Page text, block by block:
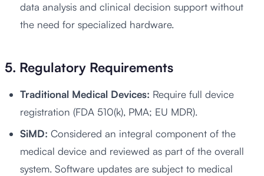
data analysis and clinical decision support without
the need for specialized hardware.
5. Regulatory Requirements
Traditional Medical Devices: Require full device
registration (FDA 510(k), PMA; EU MDR).
SiMD: Considered an integral component of the
medical device and reviewed as part of the overall
system. Software updates are subject to medical